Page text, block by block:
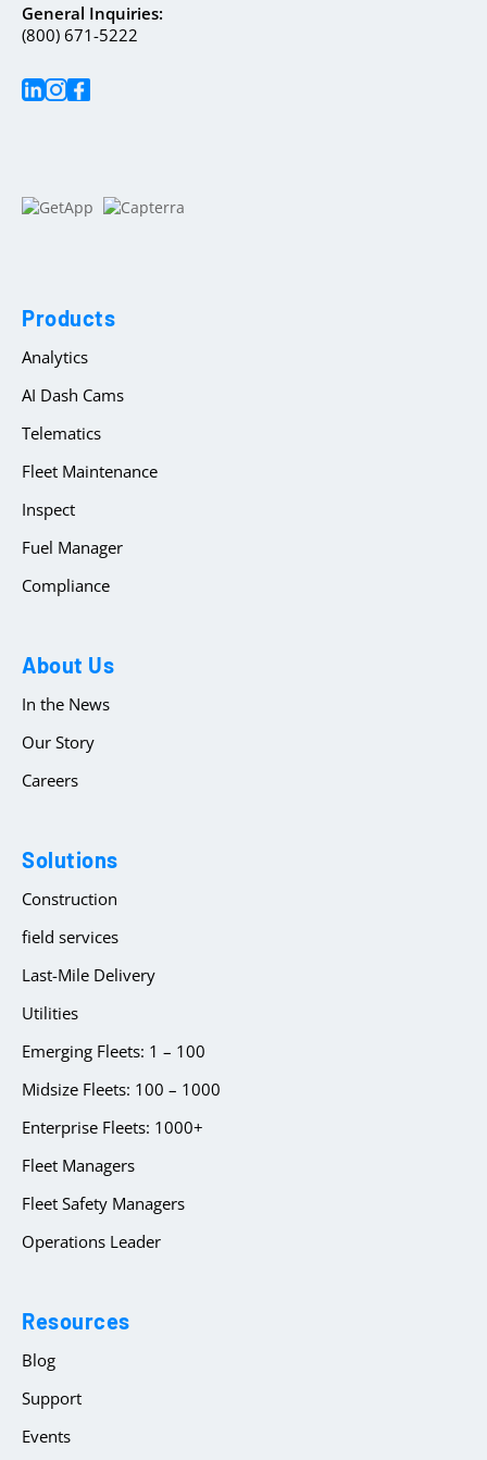
General Inquiries:
(800) 671-5222
Products
Analytics
AI Dash Cams
Telematics
Fleet Maintenance
Inspect
Fuel Manager
Compliance
About Us
In the News
Our Story
Careers
Solutions
Construction
field services
Last-Mile Delivery
Utilities
Emerging Fleets: 1 – 100
Midsize Fleets: 100 – 1000
Enterprise Fleets: 1000+
Fleet Managers
Fleet Safety Managers
Operations Leader
Resources
Blog
Support
Events